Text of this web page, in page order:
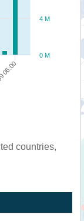
0 M
4 M
countries,